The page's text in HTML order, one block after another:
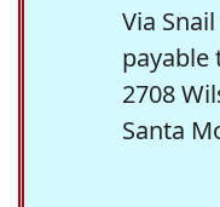
Via
payable
2708
Santa